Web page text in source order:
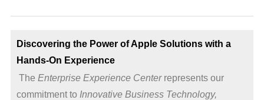
Discovering the Power of Apple Solutions with a
Hands-On Experience
The Enterprise Experience Centerrepresents our
commitment to Innovative Business Technology,